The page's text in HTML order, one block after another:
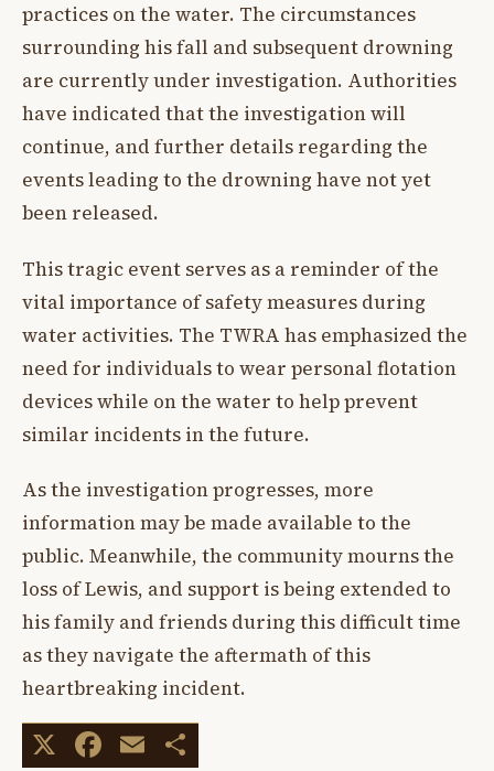
practices on the water. The circumstances
surrounding his fall and subsequent drowning
are currently under investigation. Authorities
have indicated that the investigation will
continue, and further details regarding the
events leading to the drowning have not yet
been released.
This tragic event serves as a reminder of the
vital importance of safety measures during
water activities. The TWRA has emphasized the
need for individuals to wear personal flotation
devices while on the water to help prevent
similar incidents in the future.
As the investigation progresses, more
information may be made available to the
public. Meanwhile, the community mourns the
loss of Lewis, and support is being extended to
his family and friends during this difficult time
as they navigate the aftermath of this
heartbreaking incident.
X Facebook
Email